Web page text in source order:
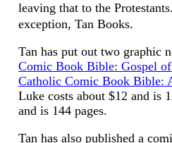
leaving that to the
exception, Tan Books.
Tan has put out two graphic
Comic Book Bible: Gospel
Catholic Comic Book Bible:
Luke costs about $12 and is
and is 144 pages.
Tan has also published a